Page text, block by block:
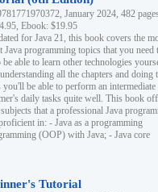
January 2024, 482
Ebook: $19.95
for Java 21, this book covers the
Java programming topics that you need
be able to learn other technologies
all the chapters and doing
you'll be able to perform an intermediate
daily tasks quite well. This book
that a professional Java
in: - Java as a programming
(OOP) with Java; - Java core
Tutorial